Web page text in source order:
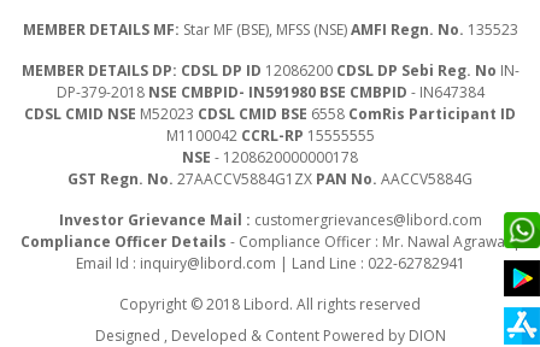
MEMBER DETAILS MF: Star MF (BSE), MFSS (NSE)AMFI Regn. No. 135523
MEMBER DETAILS DP: CDSL DP ID 12086200 CDSL DP Sebi Reg. No IN-
DP-379-2018 NSE CMBPID- IN591980 BSE CMBPID - IN647384
CDSL CMID NSE M52023 CDSL CMID BSE 6558 ComRis Participant ID
M1100042 CCRL-RP 15555555
NSE - 1208620000000178
GST Regn. No. 27AACCV5884G1ZX PAN No. AACCV5884G
Investor Grievance Mail : customergrievances@libord.com
Compliance Officer Details - Compliance Officer : Mr. Nawal Agrawal |
Email Id : inquiry@libord.com | Land Line : 022-62782941
Copyright © 2018 Libord. All rights reserved
Designed , Developed & Content Powered by DION